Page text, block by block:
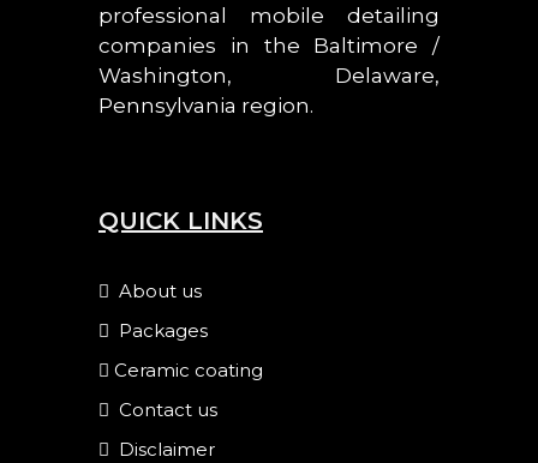
professional mobile detailing
companies in the Baltimore /
Washington, Delaware,
Pennsylvania region.
QUICK LINKS
About us
Packages
Ceramic coating
Contact us
Disclaimer